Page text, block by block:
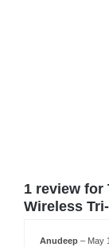
1 review for
Wireless
Anudeep– May